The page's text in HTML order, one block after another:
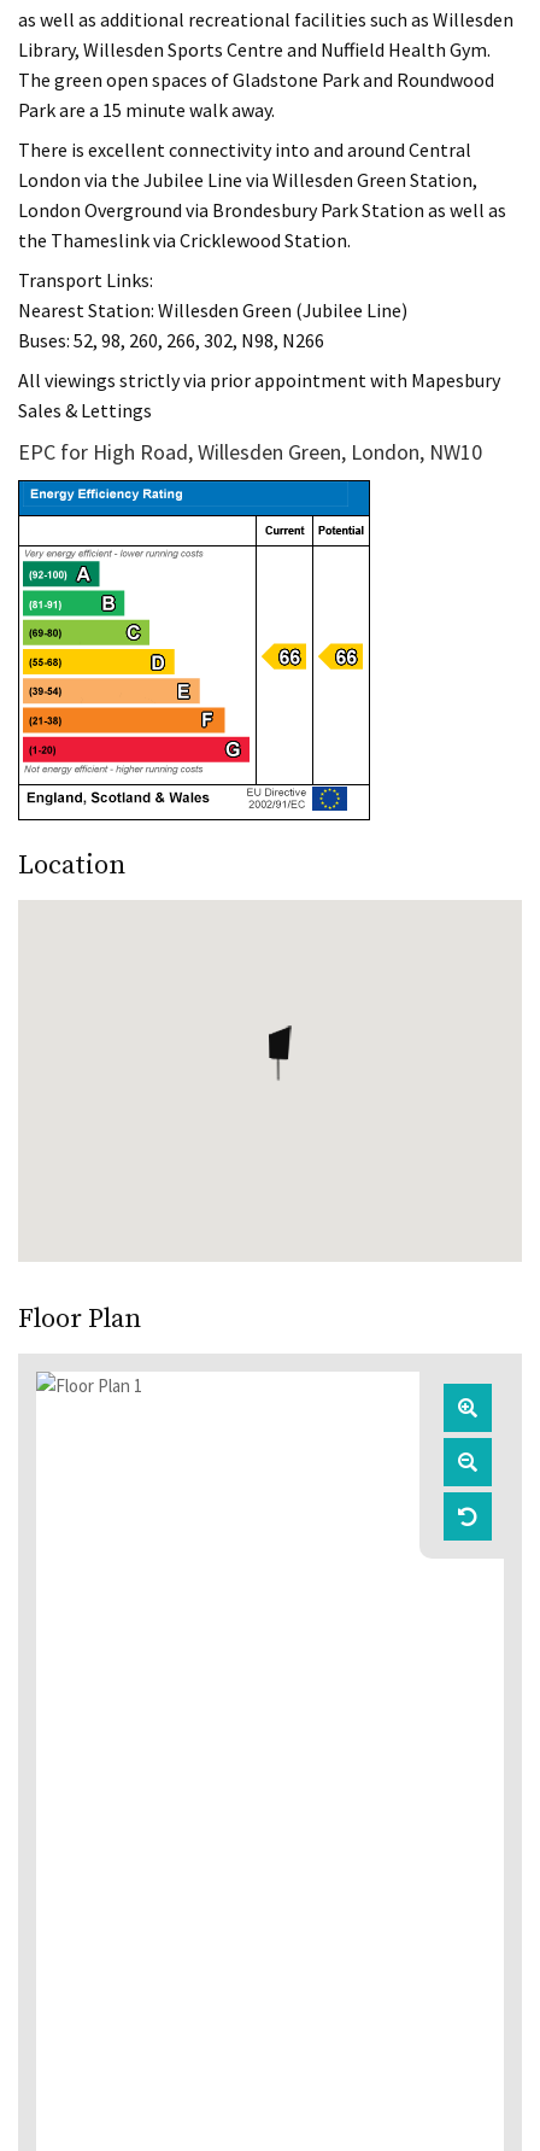
as well as additional recreational facilities such as Willesden
Library, Willesden Sports Centre and Nuffield Health Gym.
The green open spaces of Gladstone Park and Roundwood
Park are a 15 minute walk away.
There is excellent connectivity into and around Central
London via the Jubilee Line via Willesden Green Station,
London Overground via Brondesbury Park Station as well as
the Thameslink via Cricklewood Station.
Transport Links:
Nearest Station: Willesden Green (Jubilee Line)
Buses: 52, 98, 260, 266, 302, N98, N266
All viewings strictly via prior appointment with Mapesbury
Sales & Lettings
EPC for High Road, Willesden Green, London, NW10
Location
Floor Plan
Zoom
In
Zoom
Out
Reset